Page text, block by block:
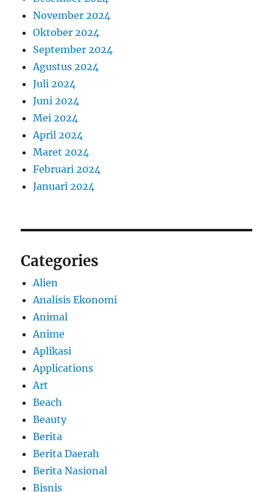
November 2024
Oktober 2024
September 2024
Agustus 2024
Juli 2024
Juni 2024
Mei 2024
April 2024
Maret 2024
Februari 2024
Januari 2024
Categories
Alien
Analisis Ekonomi
Animal
Anime
Aplikasi
Applications
Art
Beach
Beauty
Berita
Berita Daerah
Berita Nasional
Bisnis